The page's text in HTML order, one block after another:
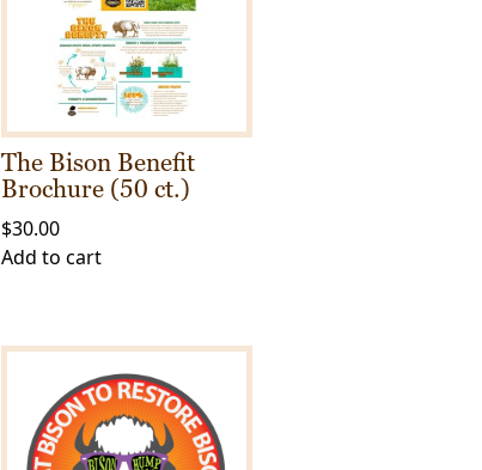
The Bison Benefit
Brochure (50 ct.)
$30.00
Add to cart